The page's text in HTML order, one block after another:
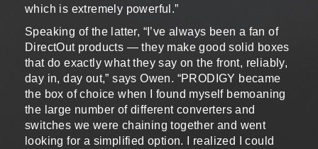
which is extremely powerful.”
Speaking of the latter, “I’ve always been a fan of
DirectOut products — they make good solid boxes
that do exactly what they say on the front, reliably,
day in, day out,” says Owen. “PRODIGY became
the box of choice when I found myself bemoaning
the large number of different converters and
switches we were chaining together and went
looking for a simplified option. I realized I could